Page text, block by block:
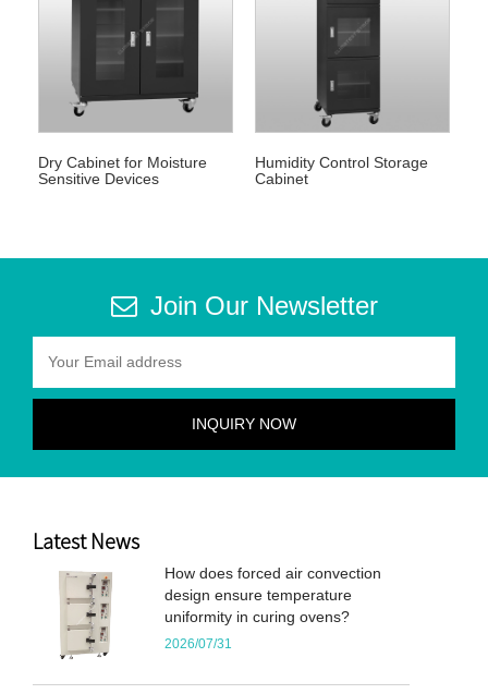
Dry Cabinet for Moisture
Sensitive Devices
Humidity Control Storage
Cabinet
Join Our Newsletter
Latest News
How does forced air convection
design ensure temperature
uniformity in curing ovens?
2026/07/31